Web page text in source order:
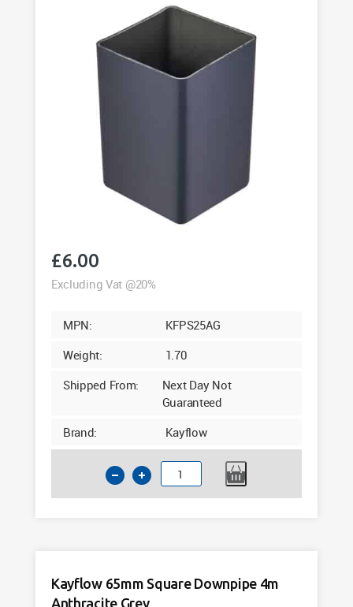
£6.00
Excluding Vat @20%
MPN:
KFPS25AG
Weight:
1.70
Shipped From:
Next Day Not
Guaranteed
Brand:
Kayflow
Kayflow
65mm
Grey
Kayflow 65mm Square Downpipe 4m
Anthracite Grey